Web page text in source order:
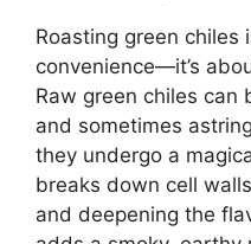
Roasting green chiles
convenience—it’s
Raw green chiles can
and sometimes
they undergo a
breaks down cell
and deepening the